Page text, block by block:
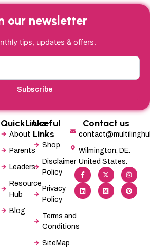
our newsletter
tips, updates & offers.
Subscribe
QuickLinks
About
Parents
Leaders
Resource
Hub
Blog
Useful
Links
Shop
Disclaimer
Policy
Privacy
Policy
Terms and
Conditions
SiteMap
Contact us
Wilmington, DE.
United States.
F
a
c
e
b
o
X
-
t
w
i
t
I
n
s
t
a
g
L
i
n
k
e
d
M
e
d
i
u
m
P
i
n
t
e
r